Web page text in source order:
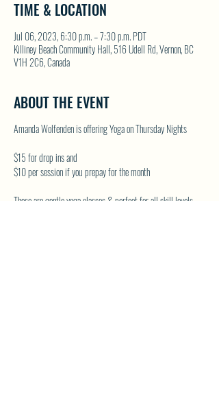
TIME & LOCATION
Jul 06, 2023, 6:30 p.m. – 7:30 p.m. PDT
Killiney Beach Community Hall, 516 Udell Rd, Vernon, BC
V1H 2C6, Canada
ABOUT THE EVENT
Amanda Wolfenden is offering Yoga on Thursday Nights
$15 for drop ins and
$10 per session if you prepay for the month
These are gentle yoga classes & perfect for all skill levels.